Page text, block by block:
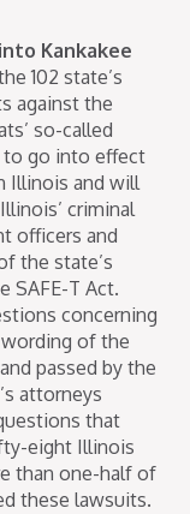
Kankakee
102 state’s
against the
so-called
to go into effect
Illinois and will
criminal
officers and
the state’s
SAFE-T Act.
concerning
of the
passed by the
attorneys
that
eight Illinois
than one-half of
these lawsuits.